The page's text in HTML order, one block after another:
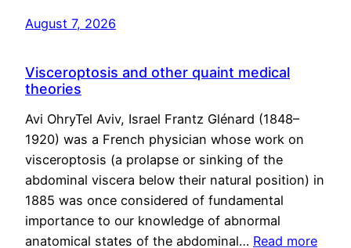
August 7, 2026
Visceroptosis and other quaint medical
theories
Avi OhryTel Aviv, Israel Frantz Glénard (1848–
1920) was a French physician whose work on
visceroptosis (a prolapse or sinking of the
abdominal viscera below their natural position) in
1885 was once considered of fundamental
importance to our knowledge of abnormal
anatomical states of the abdominal… Read more